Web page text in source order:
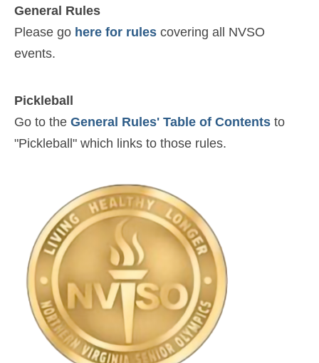
General Rules
Please go here for rules covering all NVSO
events.
Pickleball
Go to the General Rules' Table of Contents to
"Pickleball" which links to those rules.